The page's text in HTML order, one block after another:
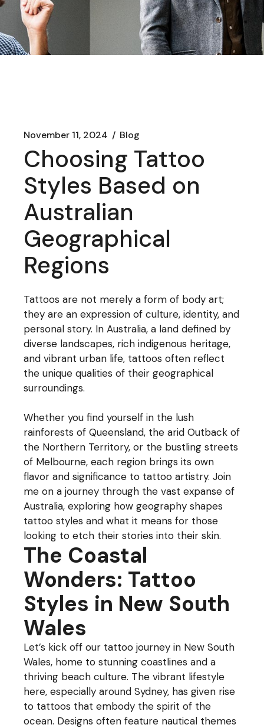
November 11, 2024 Blog
Choosing Tattoo
Styles Based on
Australian
Geographical
Regions
Tattoos are not merely a form of body art;
they are an expression of culture, identity, and
personal story. In Australia, a land defined by
diverse landscapes, rich indigenous heritage,
and vibrant urban life, tattoos often reflect
the unique qualities of their geographical
surroundings.
Whether you find yourself in the lush
rainforests of Queensland, the arid Outback of
the Northern Territory, or the bustling streets
of Melbourne, each region brings its own
flavor and significance to tattoo artistry. Join
me on a journey through the vast expanse of
Australia, exploring how geography shapes
tattoo styles and what it means for those
looking to etch their stories into their skin.
The Coastal
Wonders: Tattoo
Styles in New South
Wales
Let’s kick off our tattoo journey in New South
Wales, home to stunning coastlines and a
thriving beach culture. The vibrant lifestyle
here, especially around Sydney, has given rise
to tattoos that embody the spirit of the
ocean. Designs often feature nautical themes